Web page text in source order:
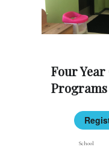
Four
Programs
School